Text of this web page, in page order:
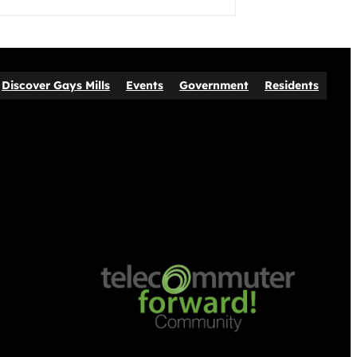
Discover Gays Mills Events Government Residents